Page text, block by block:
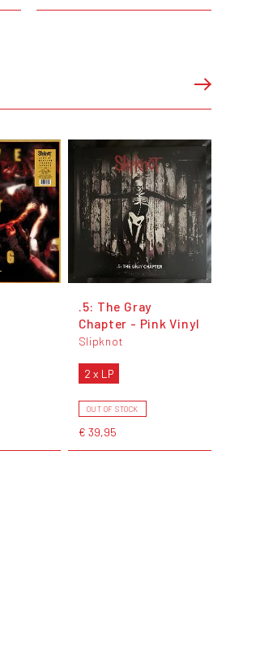
.5: The Gray
Chapter - Pink Vinyl
Slipknot
2 x LP
OUT OF STOCK
€ 39,95